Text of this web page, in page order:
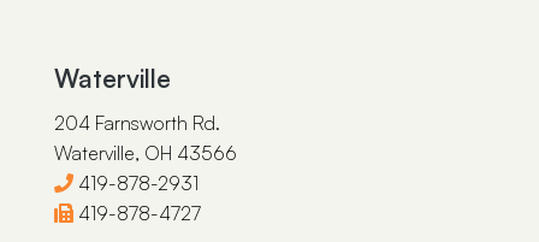
Waterville
204 Farnsworth Rd.
Waterville, OH 43566
419-878-2931
419-878-4727